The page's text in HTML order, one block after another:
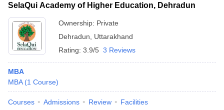
SelaQui Academy of Higher Education, Dehradun
Ownership: Private
Dehradun
Uttarakhand
Rating: 3.9/5 3 Reviews
MBA
MBA (1 Course)
Courses Admissions Review Facilities